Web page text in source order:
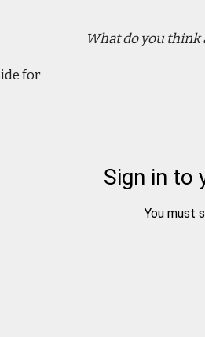
for
What do you